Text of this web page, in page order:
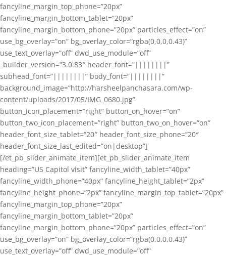
fancyline_margin_top_phone=”20px”
fancyline_margin_bottom_tablet=”20px”
fancyline_margin_bottom_phone=”20px” particles_effect=”on”
use_bg_overlay=”on” bg_overlay_color=”rgba(0,0,0,0.43)”
use_text_overlay=”off” dwd_use_module=”off”
_builder_version=”3.0.83″ header_font=”||||||||”
subhead_font=”||||||||” body_font=”||||||||”
background_image=”http://harsheelpanchasara.com/wp-
content/uploads/2017/05/IMG_0680.jpg”
button_icon_placement=”right” button_on_hover=”on”
button_two_icon_placement=”right” button_two_on_hover=”on”
header_font_size_tablet=”20″ header_font_size_phone=”20″
header_font_size_last_edited=”on|desktop”]
[/et_pb_slider_animate_item][et_pb_slider_animate_item
heading=”US Capitol visit” fancyline_width_tablet=”40px”
fancyline_width_phone=”40px” fancyline_height_tablet=”2px”
fancyline_height_phone=”2px” fancyline_margin_top_tablet=”20px”
fancyline_margin_top_phone=”20px”
fancyline_margin_bottom_tablet=”20px”
fancyline_margin_bottom_phone=”20px” particles_effect=”on”
use_bg_overlay=”on” bg_overlay_color=”rgba(0,0,0,0.43)”
use_text_overlay=”off” dwd_use_module=”off”